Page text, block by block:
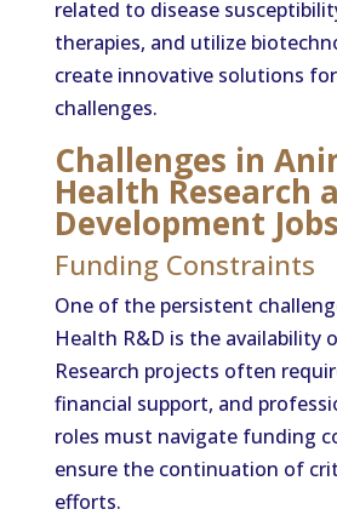
related to disease
therapies, and utilize
create innovative solutions
challenges.
Challenges in
Health Research
Development Jobs
Funding Constraints
One of the persistent
Health R&D is the availability
Research projects often
financial support, and
roles must navigate funding
ensure the continuation of
efforts.